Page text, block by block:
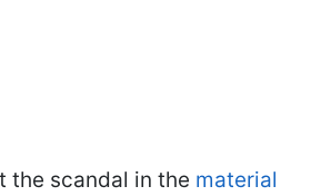
the scandal in the material